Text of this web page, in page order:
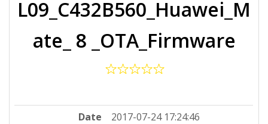
L09_C432B560_Huawei_M
ate_ 8 _OTA_Firmware
Date
2017-07-24 17:24:46